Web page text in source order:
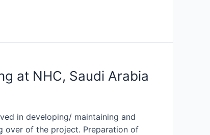
at NHC, Saudi Arabia
in developing/ maintaining and
over of the project. Preparation of